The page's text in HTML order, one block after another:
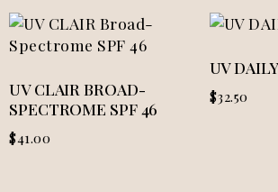
UV CLAIR BROAD-
SPECTROME SPF 46
$41.00
UV
$32.50